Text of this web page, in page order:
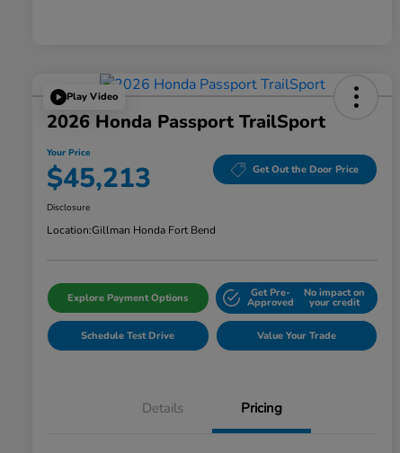
Play Video
2026 Honda Passport TrailSport
Your Price
$45,213 Get Out the Door Price
Disclosure
Location:Gillman Honda Fort Bend
Explore Payment Options Get Pre-
Approved
No impact on
your credit
Schedule Test Drive Value Your Trade
Details Pricing